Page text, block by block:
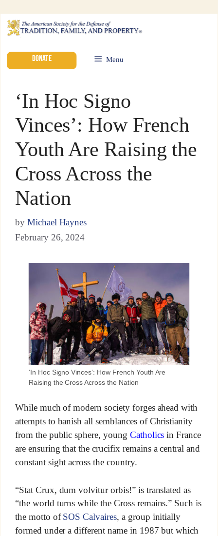
DONATE Menu
‘In Hoc Signo
Vinces’: How French
Youth Are Raising the
Cross Across the
Nation
by Michael Haynes
February 26, 2024
‘In Hoc Signo Vinces’: How French Youth Are
Raising the Cross Across the Nation
While much of modern society forges ahead with
attempts to banish all semblances of Christianity
from the public sphere, young Catholics in France
are ensuring that the crucifix remains a central and
constant sight across the country.
“Stat Crux, dum volvitur orbis!” is translated as
“the world turns while the Cross remains.” Such is
the motto ofSOS Calvaires, a group initially
formed under a different name in 1987 but which